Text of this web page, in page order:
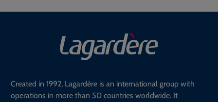
Created in 1992, Lagardère is an international group with
operations in more than 50 countries worldwide. It